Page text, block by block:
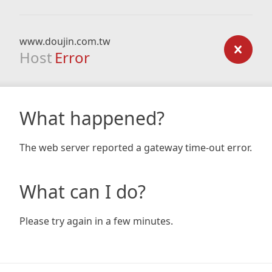
www.doujin.com.tw
Host Error
What happened?
The web server reported a gateway time-out error.
What can I do?
Please try again in a few minutes.